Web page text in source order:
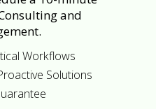
and
Workflows
Solutions